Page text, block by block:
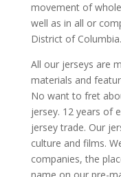
movement of
well as in all or
District of Columbia.
All our jerseys are
materials and
No want to fret
jersey. 12 years of
jersey trade. Our
culture and films.
companies, the